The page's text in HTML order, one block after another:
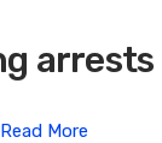
arrests
Read More